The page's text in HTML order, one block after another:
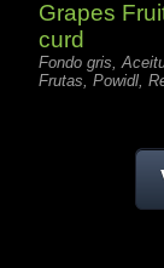
Grapes
curd
Fondo gris,
Frutas, Powidl,